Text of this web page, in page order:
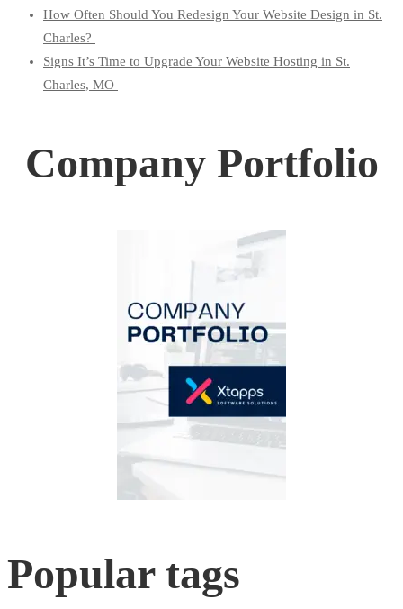
How Often Should You Redesign Your Website Design in St.
Charles?
Signs It’s Time to Upgrade Your Website Hosting in St.
Charles, MO
Company Portfolio
Popular tags